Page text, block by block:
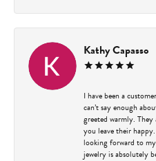
Kathy Capasso
I have been a
can’t say enough
greeted warmly. They
you leave their
looking forward to
jewelry is absolutely